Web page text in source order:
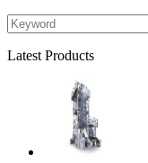
Latest Products